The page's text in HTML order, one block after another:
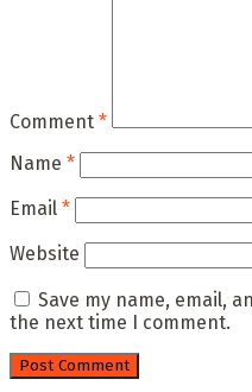
Comment *
Name *
Email *
Website
Save my name, email,
the next time I comment.